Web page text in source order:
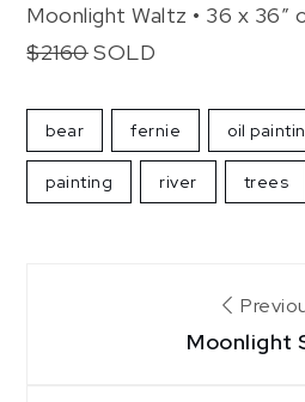
Moonlight Waltz • 36 x 36″
$2160SOLD
bear fernie oil
painting river trees
navigation
Moonlight